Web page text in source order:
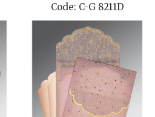
Code: C-G 8211D